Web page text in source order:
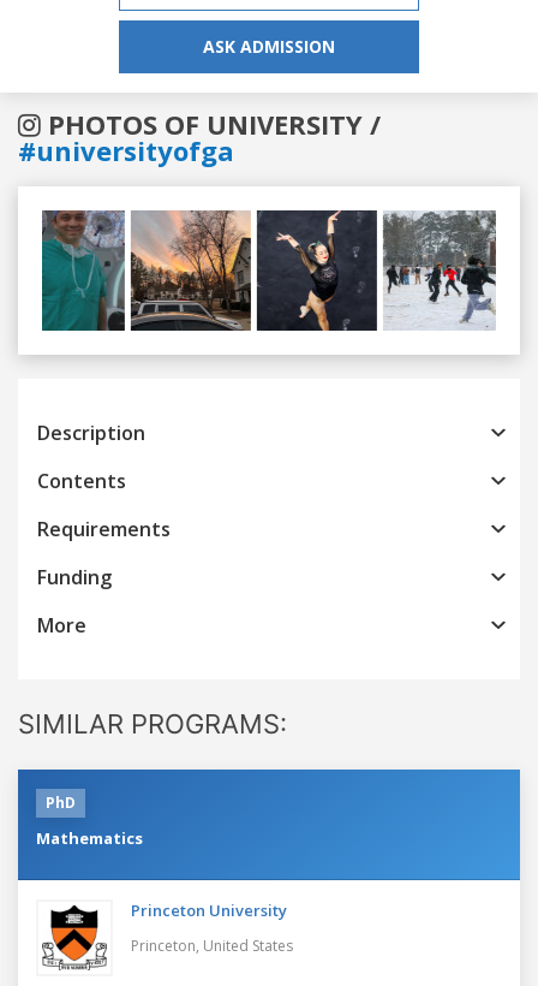
ASK ADMISSION
PHOTOS OF UNIVERSITY /
#universityofga
Previous
Description
Contents
Requirements
Funding
More
SIMILAR PROGRAMS:
PhD
Mathematics
Princeton University
Princeton, United States